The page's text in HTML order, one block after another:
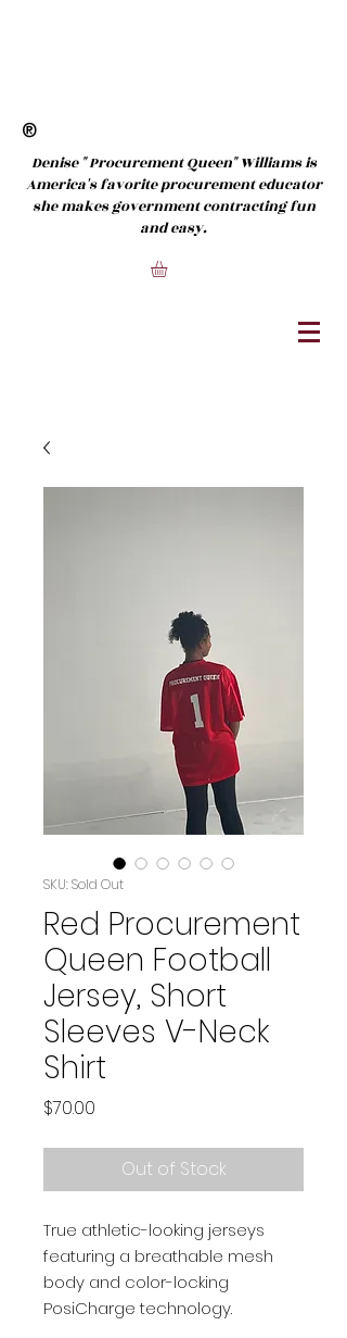
®
Denise " Procurement Queen" Williams is
America's favorite procurement educator
she makes government contracting fun
and easy.
SKU: Sold Out
Red Procurement
Queen Football
Jersey, Short
Sleeves V-Neck
Shirt
$70.00
Out of Stock
True athletic-looking jerseys
featuring a breathable mesh
body and color-locking
PosiCharge technology.